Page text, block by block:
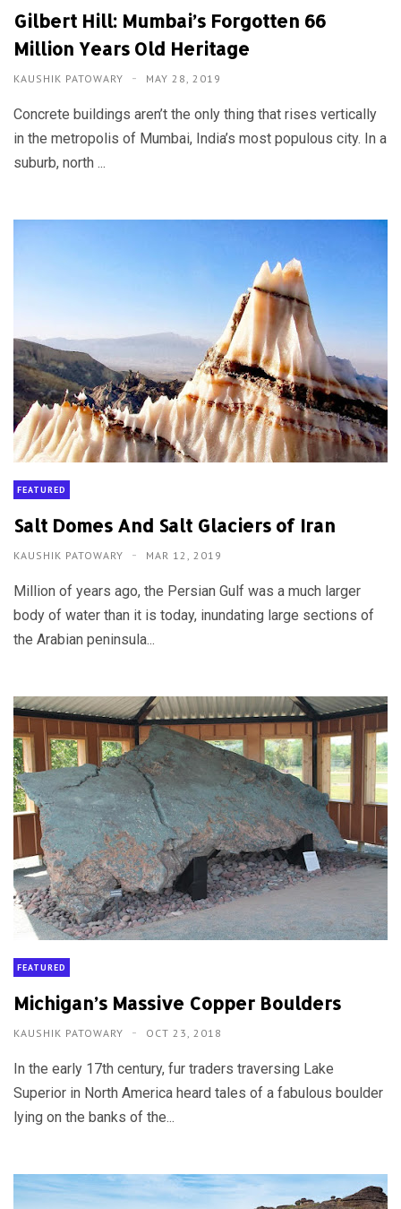
Gilbert Hill: Mumbai’s Forgotten 66
Million Years Old Heritage
KAUSHIK PATOWARY MAY 28, 2019
Concrete buildings aren’t the only thing that rises vertically
in the metropolis of Mumbai, India’s most populous city. In a
suburb, north ...
FEATURED
Salt Domes And Salt Glaciers of Iran
KAUSHIK PATOWARY MAR 12, 2019
Million of years ago, the Persian Gulf was a much larger
body of water than it is today, inundating large sections of
the Arabian peninsula...
FEATURED
Michigan’s Massive Copper Boulders
KAUSHIK PATOWARY OCT 23, 2018
In the early 17th century, fur traders traversing Lake
Superior in North America heard tales of a fabulous boulder
lying on the banks of the...